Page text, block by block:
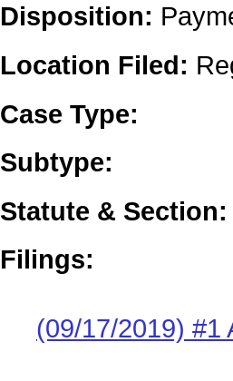
Disposition:
Location Filed:
Case Type:
Subtype:
Statute & Section:
Filings:
(09/17/2019) #1